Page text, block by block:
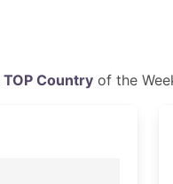
TOP Countryof the